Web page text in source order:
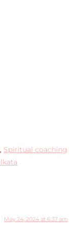
, Spiritual coaching
May 24, 2024 at 6:37 am